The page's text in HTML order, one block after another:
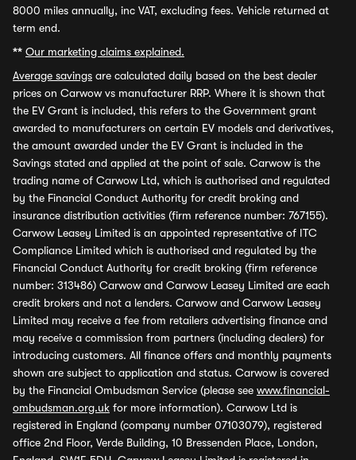
8000 miles annually, inc VAT, excluding fees. Vehicle returned at
term end.
** Our marketing claims explained.
Average savings are calculated daily based on the best dealer
prices on Carwow vs manufacturer RRP. Where it is shown that
the EV Grant is included, this refers to the Government grant
awarded to manufacturers on certain EV models and derivatives,
the amount awarded under the EV Grant is included in the
Savings stated and applied at the point of sale. Carwow is the
trading name of Carwow Ltd, which is authorised and regulated
by the Financial Conduct Authority for credit broking and
insurance distribution activities (firm reference number: 767155).
Carwow Leasey Limited is an appointed representative of ITC
Compliance Limited which is authorised and regulated by the
Financial Conduct Authority for credit broking (firm reference
number: 313486) Carwow and Carwow Leasey Limited are each
credit brokers and not a lenders. Carwow and Carwow Leasey
Limited may receive a fee from retailers advertising finance and
may receive a commission from partners (including dealers) for
introducing customers. All finance offers and monthly payments
shown are subject to application and status. Carwow is covered
by the Financial Ombudsman Service (please see www.financial-
ombudsman.org.uk for more information). Carwow Ltd is
registered in England (company number 07103079), registered
office 2nd Floor, Verde Building, 10 Bressenden Place, London,